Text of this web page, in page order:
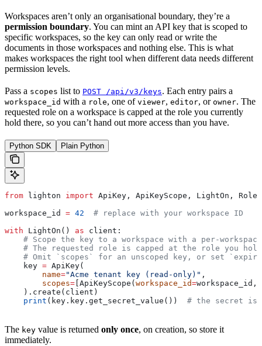
Workspaces aren’t only an organisational boundary, they’re a
permission boundary. You can mint an API key that is scoped to
specific workspaces, so the key can only read or write the
documents in those workspaces and nothing else. This is what
makes workspaces the right tool when different data needs different
permission levels.
Pass a scopes list to POST /api/v3/keys. Each entry pairs a
workspace_id with a role, one of viewer, editor, or owner. The
requested role on a workspace is capped at the role you currently
hold there, so you can’t hand out more access than you have.
Python SDK Plain Python
from lighton import ApiKey, ApiKeyScope, LightOn, Role
workspace_id = 42
  # replace with your workspace ID
with LightOn() as client:
# Scope the key to a workspace with a per-
# The requested role is capped at the role you
# Omit `scopes` for an unscoped key, or set
    key
= ApiKey(
        name
="Acme tenant key (read-only)" ,
        scopes
= [ApiKeyScope( workspace_id=workspace_id,
    ).create(client)
    print
(key.key.get_secret_value()) # the secret is
The key value is returned only once, on creation, so store it
immediately.